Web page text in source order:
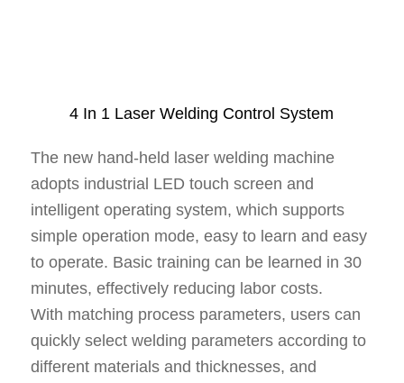
4 In 1 Laser Welding Control System
The new hand-held laser welding machine
adopts industrial LED touch screen and
intelligent operating system, which supports
simple operation mode, easy to learn and easy
to operate. Basic training can be learned in 30
minutes, effectively reducing labor costs.
With matching process parameters, users can
quickly select welding parameters according to
different materials and thicknesses, and